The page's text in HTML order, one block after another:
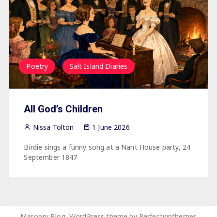
Poetry Salt Island Diaries
All God’s Children
Nissa Tolton 1 June 2026
Birdie sings a funny song at a Nant House party, 24
September 1847